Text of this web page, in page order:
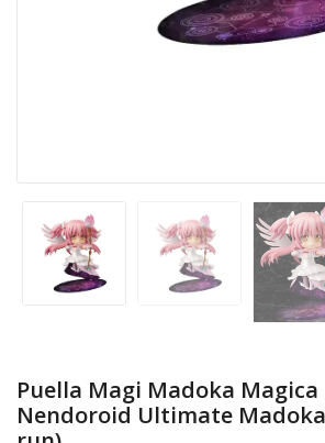
Puella Magi Madoka Magica
Nendoroid Ultimate